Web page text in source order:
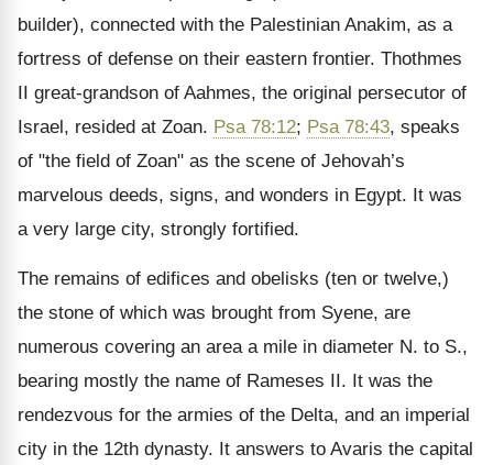
builder), connected with the Palestinian Anakim, as a
fortress of defense on their eastern frontier. Thothmes
II great-grandson of Aahmes, the original persecutor of
Israel, resided at Zoan. Psa 78:12; Psa 78:43, speaks
of "the field of Zoan" as the scene of Jehovah’s
marvelous deeds, signs, and wonders in Egypt. It was
a very large city, strongly fortified.
The remains of edifices and obelisks (ten or twelve,)
the stone of which was brought from Syene, are
numerous covering an area a mile in diameter N. to S.,
bearing mostly the name of Rameses II. It was the
rendezvous for the armies of the Delta, and an imperial
city in the 12th dynasty. It answers to Avaris the capital